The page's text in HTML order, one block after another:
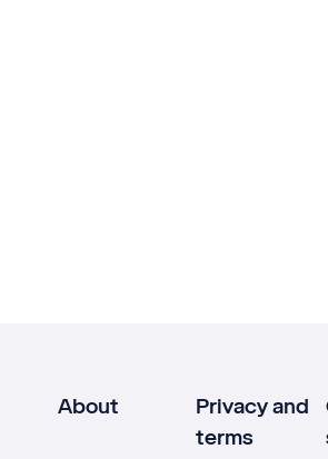
About
Privacy and
terms